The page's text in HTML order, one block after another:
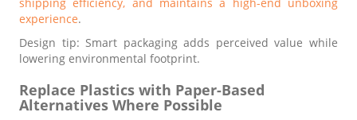
experience.
Design tip: Smart packaging adds perceived value while
lowering environmental footprint.
Replace Plastics with Paper-Based
Alternatives Where Possible